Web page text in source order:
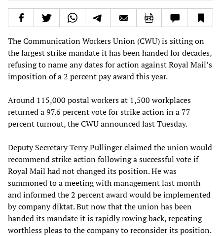
The Communication Workers Union (CWU) is sitting on
the largest strike mandate it has been handed for decades,
refusing to name any dates for action against Royal Mail’s
imposition of a 2 percent pay award this year.
Around 115,000 postal workers at 1,500 workplaces
returned a 97.6 percent vote for strike action in a 77
percent turnout, the CWU announced last Tuesday.
Deputy Secretary Terry Pullinger claimed the union would
recommend strike action following a successful vote if
Royal Mail had not changed its position. He was
summoned to a meeting with management last month
and informed the 2 percent award would be implemented
by company diktat. But now that the union has been
handed its mandate it is rapidly rowing back, repeating
worthless pleas to the company to reconsider its position.